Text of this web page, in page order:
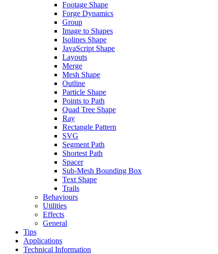
Footage Shape
Forge Dynamics
Group
Image to Shapes
Isolines Shape
JavaScript Shape
Layouts
Merge
Mesh Shape
Outline
Particle Shape
Points to Path
Quad Tree Shape
Ray
Rectangle Pattern
SVG
Segment Path
Shortest Path
Spacer
Sub-Mesh Bounding Box
Text Shape
Trails
Behaviours
Utilities
Effects
General
Tips
Applications
Technical Information